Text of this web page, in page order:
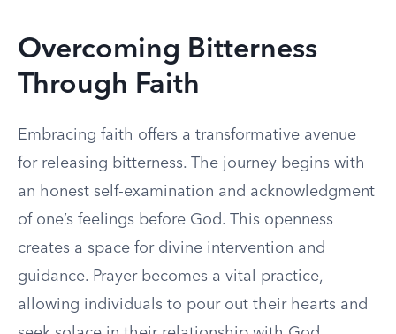
Overcoming Bitterness
Through Faith
Embracing faith offers a transformative avenue
for releasing bitterness. The journey begins with
an honest self-examination and acknowledgment
of one’s feelings before God. This openness
creates a space for divine intervention and
guidance. Prayer becomes a vital practice,
allowing individuals to pour out their hearts and